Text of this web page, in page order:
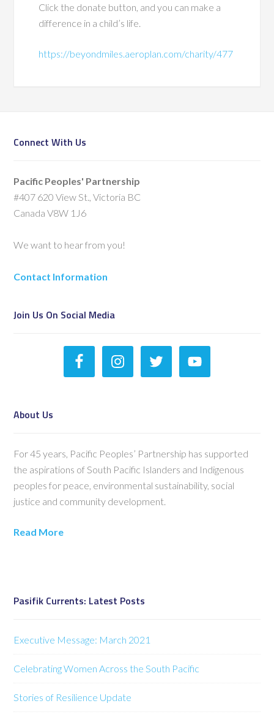
Click the donate button, and you can make a
difference in a child’s life.
https://beyondmiles.aeroplan.com/charity/477
Connect With Us
Pacific Peoples' Partnership
#407 620 View St., Victoria BC
Canada V8W 1J6
We want to hear from you!
Contact Information
Join Us On Social Media
About Us
For 45 years, Pacific Peoples’ Partnership has supported
the aspirations of South Pacific Islanders and Indigenous
peoples for peace, environmental sustainability, social
justice and community development.
Read More
Pasifik Currents: Latest Posts
Executive Message: March 2021
Celebrating Women Across the South Pacific
Stories of Resilience Update